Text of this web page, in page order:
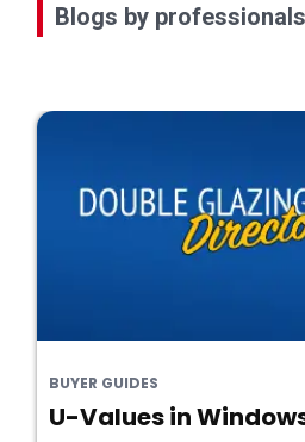
Blogs by professionals
BUYER GUIDES
U-Values in